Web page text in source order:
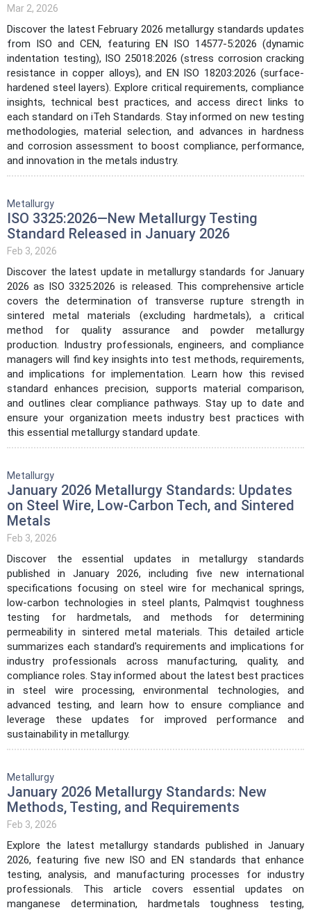
Mar 2, 2026
Discover the latest February 2026 metallurgy standards updates
from ISO and CEN, featuring EN ISO 14577-5:2026 (dynamic
indentation testing), ISO 25018:2026 (stress corrosion cracking
resistance in copper alloys), and EN ISO 18203:2026 (surface-
hardened steel layers). Explore critical requirements, compliance
insights, technical best practices, and access direct links to
each standard on iTeh Standards. Stay informed on new testing
methodologies, material selection, and advances in hardness
and corrosion assessment to boost compliance, performance,
and innovation in the metals industry.
Metallurgy
ISO 3325:2026—New Metallurgy Testing
Standard Released in January 2026
Feb 3, 2026
Discover the latest update in metallurgy standards for January
2026 as ISO 3325:2026 is released. This comprehensive article
covers the determination of transverse rupture strength in
sintered metal materials (excluding hardmetals), a critical
method for quality assurance and powder metallurgy
production. Industry professionals, engineers, and compliance
managers will find key insights into test methods, requirements,
and implications for implementation. Learn how this revised
standard enhances precision, supports material comparison,
and outlines clear compliance pathways. Stay up to date and
ensure your organization meets industry best practices with
this essential metallurgy standard update.
Metallurgy
January 2026 Metallurgy Standards: Updates
on Steel Wire, Low-Carbon Tech, and Sintered
Metals
Feb 3, 2026
Discover the essential updates in metallurgy standards
published in January 2026, including five new international
specifications focusing on steel wire for mechanical springs,
low-carbon technologies in steel plants, Palmqvist toughness
testing for hardmetals, and methods for determining
permeability in sintered metal materials. This detailed article
summarizes each standard's requirements and implications for
industry professionals across manufacturing, quality, and
compliance roles. Stay informed about the latest best practices
in steel wire processing, environmental technologies, and
advanced testing, and learn how to ensure compliance and
leverage these updates for improved performance and
sustainability in metallurgy.
Metallurgy
January 2026 Metallurgy Standards: New
Methods, Testing, and Requirements
Feb 3, 2026
Explore the latest metallurgy standards published in January
2026, featuring five new ISO and EN standards that enhance
testing, analysis, and manufacturing processes for industry
professionals. This article covers essential updates on
manganese determination, hardmetals toughness testing,